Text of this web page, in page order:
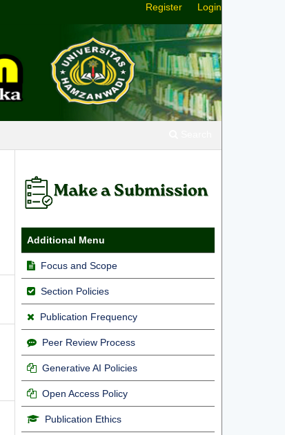
Register Login
Additional Menu
Focus and Scope
Section Policies
Publication Frequency
Peer Review Process
Generative AI Policies
Open Access Policy
Publication Ethics